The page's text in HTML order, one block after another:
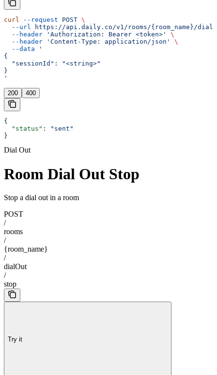
curl --request POST \
  --url
https://api.daily.co/v1/rooms/{room_name}/
  --header
'Authorization: Bearer <token>'
\
  --header
'Content-Type: application/json'
\
  --data
'
{
  "sessionId": "<string>"
}
'
200 400
{
  "status"
:
"sent"
}
Dial Out
Room Dial Out Stop
Stop a dial out in a room
POST
/
rooms
/
{room_name}
/
dialOut
/
stop
Try it